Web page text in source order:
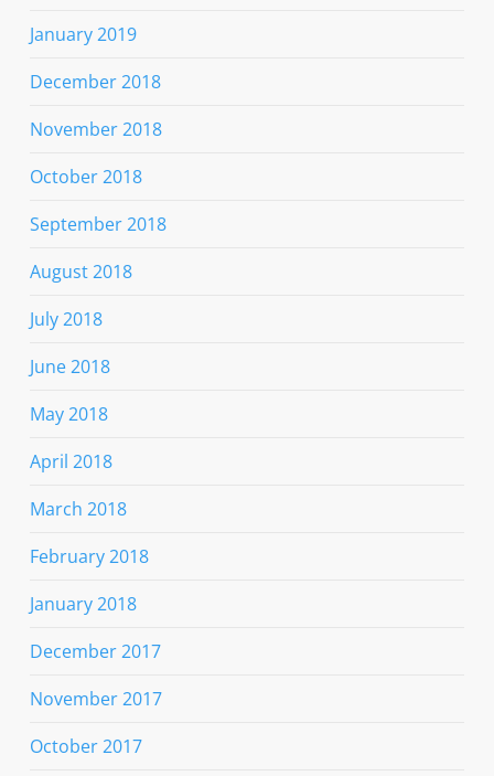
January 2019
December 2018
November 2018
October 2018
September 2018
August 2018
July 2018
June 2018
May 2018
April 2018
March 2018
February 2018
January 2018
December 2017
November 2017
October 2017